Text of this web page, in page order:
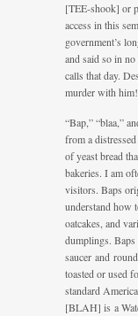
[TEE-shook] or
access in this
government’s
and said so in
calls that day.
murder with
“Bap,” “blaa,”
from a
of yeast bread
bakeries. I am
visitors. Baps
understand how
oatcakes, and
dumplings. Baps
saucer and
toasted or used
standard
[BLAH] is a